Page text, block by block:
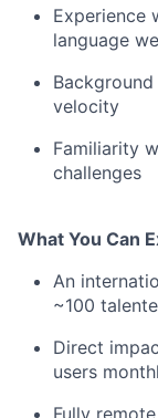
Experience
language
velocity
Familiarity
challenges
What You Can
An
~100
Direct
users